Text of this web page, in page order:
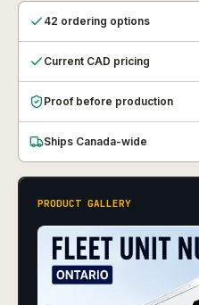
42 ordering options
Current CAD pricing
Proof before production
Ships Canada-wide
PRODUCT GALLERY